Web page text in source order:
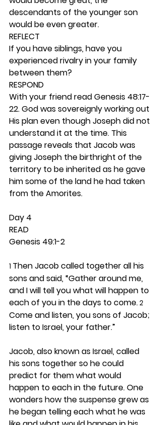
descendants of the younger son
would be even greater.
REFLECT
If you have siblings, have you
experienced rivalry in your family
between them?
RESPOND
With your friend read Genesis 48:17-
22. God was sovereignly working out
His plan even though Joseph did not
understand it at the time. This
passage reveals that Jacob was
giving Joseph the birthright of the
territory to be inherited as he gave
him some of the land he had taken
from the Amorites.
Day 4
READ
Genesis 49:1-2
1 Then Jacob called together all his
sons and said, “Gather around me,
and I will tell you what will happen to
each of you in the days to come. 2
Come and listen, you sons of Jacob;
listen to Israel, your father.”
Jacob, also known as Israel, called
his sons together so he could
predict for them what would
happen to each in the future. One
wonders how the suspense grew as
he began telling each what he was